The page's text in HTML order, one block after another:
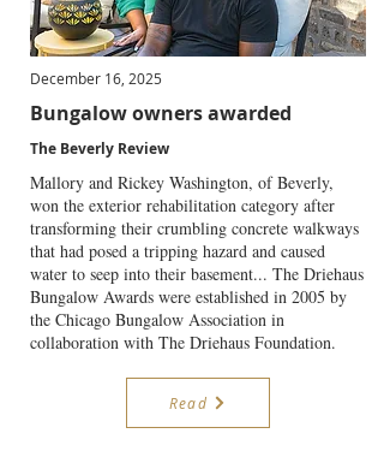
December 16, 2025
Bungalow owners awarded
The Beverly Review
Mallory and Rickey Washington, of Beverly,
won the exterior rehabilitation category after
transforming their crumbling concrete walkways
that had posed a tripping hazard and caused
water to seep into their basement... The Driehaus
Bungalow Awards were established in 2005 by
the Chicago Bungalow Association in
collaboration with The Driehaus Foundation.
Read